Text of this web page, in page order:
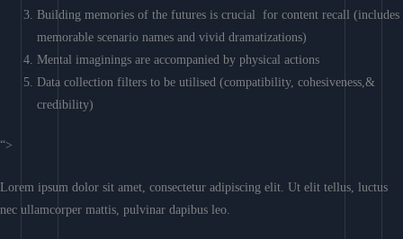
Building memories of the futures is crucial for content recall (includes
memorable scenario names and vivid dramatizations)
Mental imaginings are accompanied by physical actions
Data collection filters to be utilised (compatibility, cohesiveness,&
credibility)
“>
Lorem ipsum dolor sit amet, consectetur adipiscing elit. Ut elit tellus, luctus
nec ullamcorper mattis, pulvinar dapibus leo.